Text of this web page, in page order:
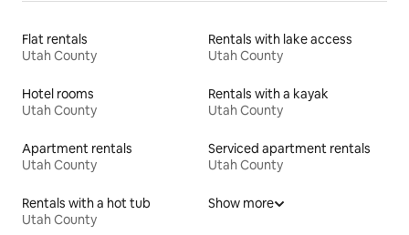
Flat rentals
Utah County
Rentals with lake access
Utah County
Hotel rooms
Utah County
Rentals with a kayak
Utah County
Apartment rentals
Utah County
Serviced apartment rentals
Utah County
Rentals with a hot tub
Utah County
Show more